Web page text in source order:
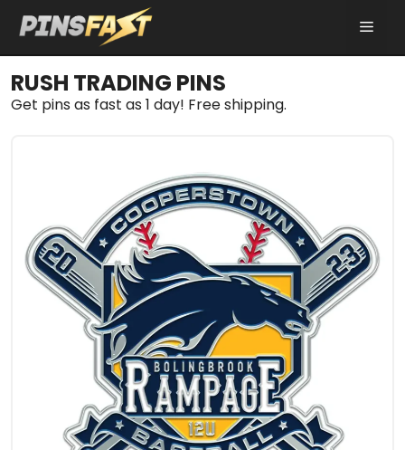
content
RUSH TRADING PINS
Get pins as fast as 1 day! Free shipping.